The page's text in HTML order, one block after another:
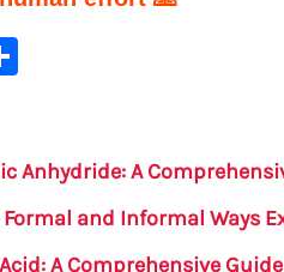
e
Anhydride: A
Formal and Informal Ways
A Comprehensive Guide